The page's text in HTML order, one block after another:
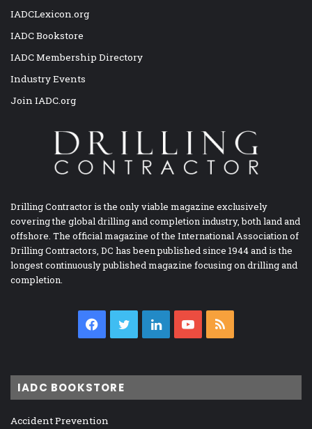
IADCLexicon.org
IADC Bookstore
IADC Membership Directory
Industry Events
Join IADC.org
Drilling Contractor is the only viable magazine exclusively
covering the global drilling and completion industry, both land and
offshore. The official magazine of the International Association of
Drilling Contractors, DC has been published since 1944 and is the
longest continuously published magazine focusing on drilling and
completion.
Facebook
TwitterLinkedInYouTube
IADC BOOKSTORE
Accident Prevention